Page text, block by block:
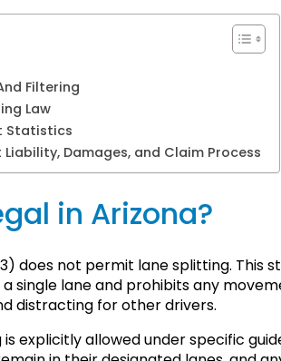
Filtering
Law
Statistics
Damages, and Claim Process
in Arizona?
does not permit lane splitting. This
single lane and prohibits any
distracting for other drivers.
explicitly allowed under specific